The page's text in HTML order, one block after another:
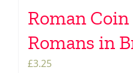
Roman
Romans in
£3.25